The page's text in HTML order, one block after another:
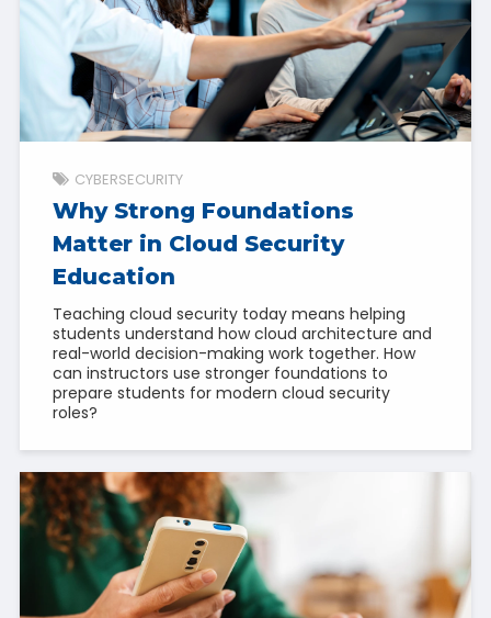
CYBERSECURITY
Why Strong Foundations
Matter in Cloud Security
Education
Teaching cloud security today means helping
students understand how cloud architecture and
real-world decision-making work together. How
can instructors use stronger foundations to
prepare students for modern cloud security
roles?